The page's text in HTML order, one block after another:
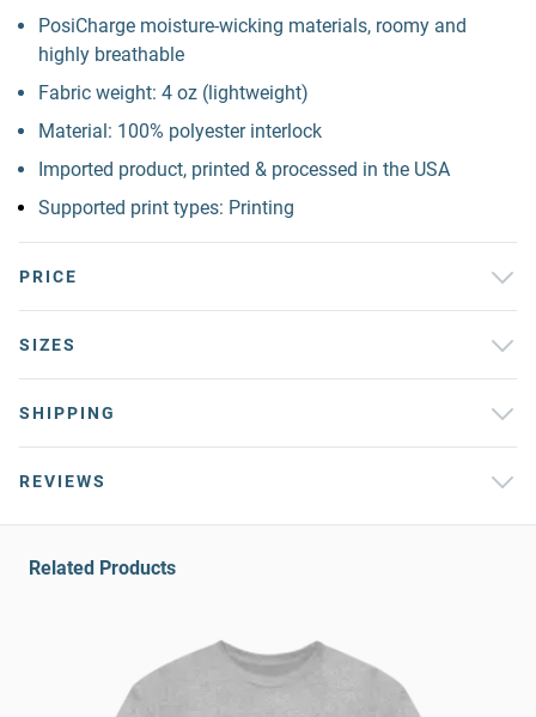
PosiCharge moisture-wicking materials, roomy and
highly breathable
Fabric weight: 4 oz (lightweight)
Material: 100% polyester interlock
Imported product, printed & processed in the USA
Supported print types: Printing
PRICE
SIZES
SHIPPING
REVIEWS
Related Products